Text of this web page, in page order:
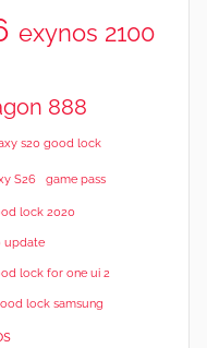
exynos 2100
888
s20 good lock
S26 game pass
lock 2020
update
lock for one ui 2
lock samsung